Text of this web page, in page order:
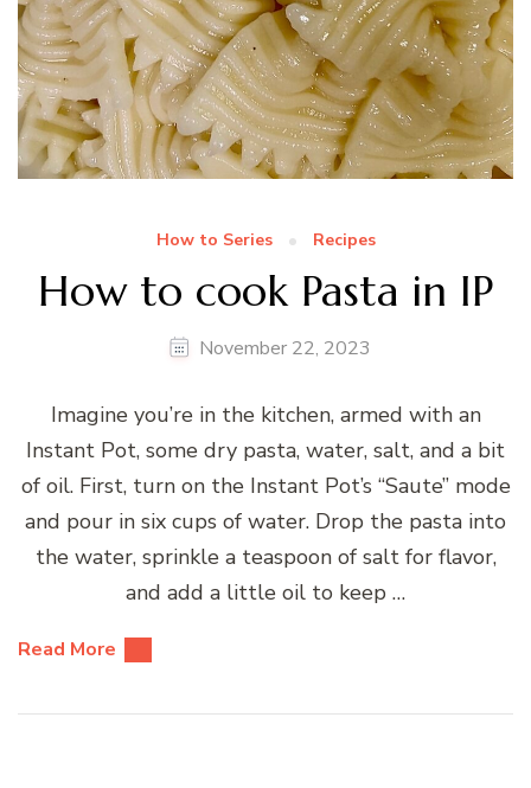
How to Series Recipes
How to cook Pasta in IP
November 22, 2023
Imagine you’re in the kitchen, armed with an
Instant Pot, some dry pasta, water, salt, and a bit
of oil. First, turn on the Instant Pot’s “Saute” mode
and pour in six cups of water. Drop the pasta into
the water, sprinkle a teaspoon of salt for flavor,
and add a little oil to keep …
Read More